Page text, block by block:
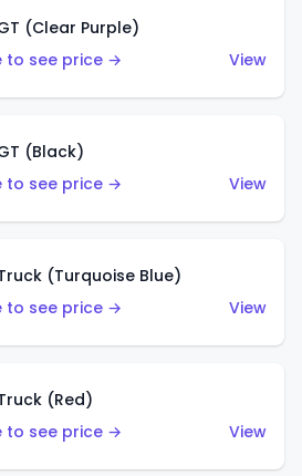
(Clear Purple)
to see price →
View
(Black)
to see price →
View
(Turquoise Blue)
to see price →
View
(Red)
to see price →
View